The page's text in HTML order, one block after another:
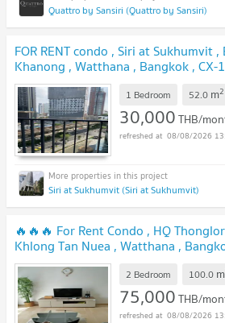
Quattro by Sansiri (Quattro by Sansiri)
FOR RENT condo , Siri at Sukhumvit ,
Khanong , Watthana , Bangkok , CX-
with us ADD LINE @connexproperty ✅
1 Bedroom 52.0 m2
30,000THB/
08/08/2026
Siri at Sukhumvit (Siri at Sukhumvit)
🔥🔥🔥 For Rent Condo , HQ
Khlong Tan Nuea , Watthana ,
chat with us ADD LINE
2 Bedroom 100.0 m
75,000THB/
08/08/2026